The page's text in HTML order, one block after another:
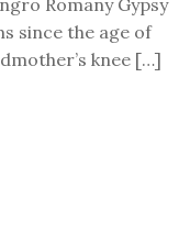
since the age of
knee […]